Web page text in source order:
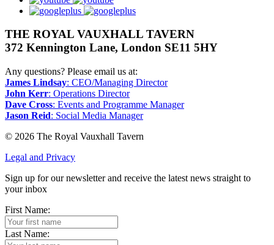
googleplus
THE ROYAL VAUXHALL TAVERN
372 Kennington Lane, London SE11 5HY
Any questions? Please email us at:
James Lindsay: CEO/Managing Director
John Kerr: Operations Director
Dave Cross: Events and Programme Manager
Jason Reid: Social Media Manager
© 2026 The Royal Vauxhall Tavern
Legal and Privacy
Sign up for our newsletter and receive the latest news straight to
your inbox
First Name:
Last Name: